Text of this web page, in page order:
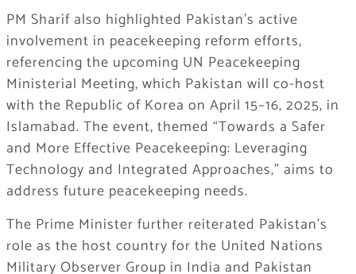
PM Sharif also highlighted Pakistan’s active
involvement in peacekeeping reform efforts,
referencing the upcoming UN Peacekeeping
Ministerial Meeting, which Pakistan will co-host
with the Republic of Korea on April 15–16, 2025, in
Islamabad. The event, themed “Towards a Safer
and More Effective Peacekeeping: Leveraging
Technology and Integrated Approaches,” aims to
address future peacekeeping needs.
The Prime Minister further reiterated Pakistan’s
role as the host country for the United Nations
Military Observer Group in India and Pakistan